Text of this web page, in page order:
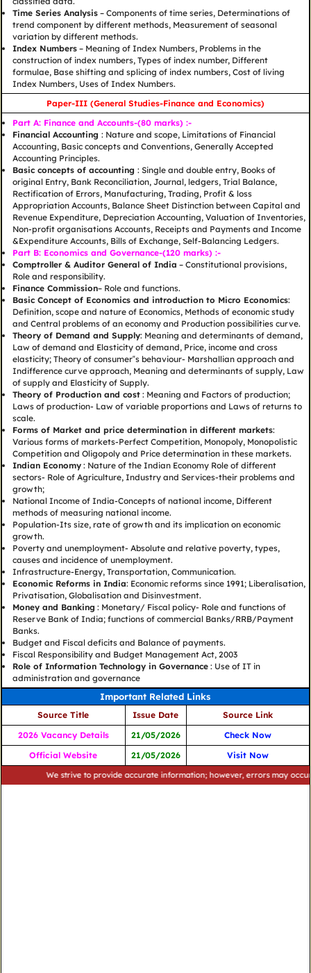
Time Series Analysis– Components of time series, Determinations of
trend component by different methods, Measurement of seasonal
variation by different methods.
Index Numbers– Meaning of Index Numbers, Problems in the
construction of index numbers, Types of index number, Different
formulae, Base shifting and splicing of index numbers, Cost of living
Index Numbers, Uses of Index Numbers.
Paper-III (General Studies-Finance and Economics)
Part A: Finance and Accounts-(80 marks) :-
Financial Accounting : Nature and scope, Limitations of Financial
Accounting, Basic concepts and Conventions, Generally Accepted
Accounting Principles.
Basic concepts of accounting : Single and double entry, Books of
original Entry, Bank Reconciliation, Journal, ledgers, Trial Balance,
Rectification of Errors, Manufacturing, Trading, Profit & loss
Appropriation Accounts, Balance Sheet Distinction between Capital and
Revenue Expenditure, Depreciation Accounting, Valuation of Inventories,
Non-profit organisations Accounts, Receipts and Payments and Income
&Expenditure Accounts, Bills of Exchange, Self-Balancing Ledgers.
Part B: Economics and Governance-(120 marks) :-
Comptroller & Auditor General of India – Constitutional provisions,
Role and responsibility.
Finance Commission– Role and functions.
Basic Concept of Economics and introduction to Micro Economics:
Definition, scope and nature of Economics, Methods of economic study
and Central problems of an economy and Production possibilities curve.
Theory of Demand and Supply: Meaning and determinants of demand,
Law of demand and Elasticity of demand, Price, income and cross
elasticity; Theory of consumer‟s behaviour- Marshallian approach and
Indifference curve approach, Meaning and determinants of supply, Law
of supply and Elasticity of Supply.
Theory of Production and cost: Meaning and Factors of production;
Laws of production- Law of variable proportions and Laws of returns to
scale.
Forms of Market and price determination in different markets:
Various forms of markets-Perfect Competition, Monopoly, Monopolistic
Competition and Oligopoly and Price determination in these markets.
Indian Economy: Nature of the Indian Economy Role of different
sectors- Role of Agriculture, Industry and Services-their problems and
growth;
National Income of India-Concepts of national income, Different
methods of measuring national income.
Population-Its size, rate of growth and its implication on economic
growth.
Poverty and unemployment- Absolute and relative poverty, types,
causes and incidence of unemployment.
Infrastructure-Energy, Transportation, Communication.
Economic Reforms in India: Economic reforms since 1991; Liberalisation,
Privatisation, Globalisation and Disinvestment.
Money and Banking : Monetary/ Fiscal policy- Role and functions of
Reserve Bank of India; functions of commercial Banks/RRB/Payment
Banks.
Budget and Fiscal deficits and Balance of payments.
Fiscal Responsibility and Budget Management Act, 2003
Role of Information Technology in Governance: Use of IT in
administration and governance
Important Related Links
Source Title Issue Date
Source Link
2026 Vacancy Details
21/05/2026
Check Now
Official Website
21/05/2026 Visit Now
We strive to provide accurate information; however, errors may occur.